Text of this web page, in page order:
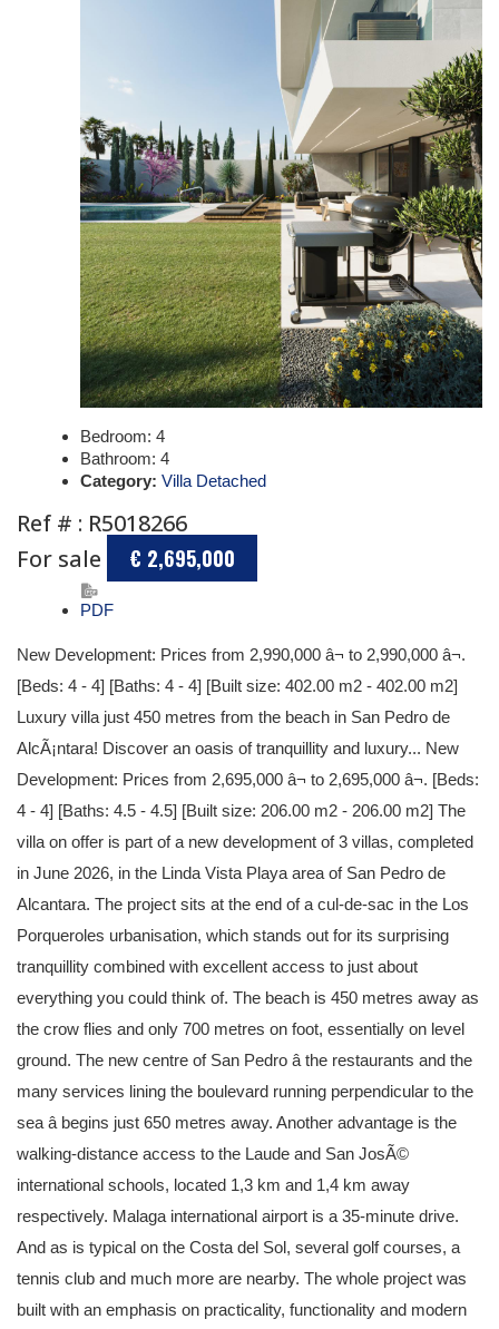
Bedroom: 4
Bathroom: 4
Category: Villa Detached
Ref # : R5018266
For sale
€ 2,695,000
PDF
New Development: Prices from 2,990,000 â¬ to 2,990,000 â¬.
[Beds: 4 - 4] [Baths: 4 - 4] [Built size: 402.00 m2 - 402.00 m2]
Luxury villa just 450 metres from the beach in San Pedro de
AlcÃ¡ntara! Discover an oasis of tranquillity and luxury... New
Development: Prices from 2,695,000 â¬ to 2,695,000 â¬. [Beds:
4 - 4] [Baths: 4.5 - 4.5] [Built size: 206.00 m2 - 206.00 m2] The
villa on offer is part of a new development of 3 villas, completed
in June 2026, in the Linda Vista Playa area of San Pedro de
Alcantara. The project sits at the end of a cul-de-sac in the Los
Porqueroles urbanisation, which stands out for its surprising
tranquillity combined with excellent access to just about
everything you could think of. The beach is 450 metres away as
the crow flies and only 700 metres on foot, essentially on level
ground. The new centre of San Pedro â the restaurants and the
many services lining the boulevard running perpendicular to the
sea â begins just 650 metres away. Another advantage is the
walking-distance access to the Laude and San JosÃ©
international schools, located 1,3 km and 1,4 km away
respectively. Malaga international airport is a 35-minute drive.
And as is typical on the Costa del Sol, several golf courses, a
tennis club and much more are nearby. The whole project was
built with an emphasis on practicality, functionality and modern